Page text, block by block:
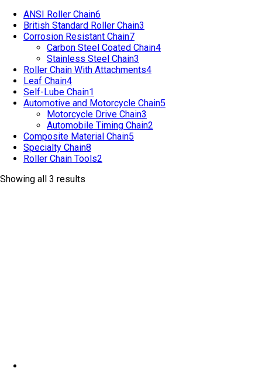
ANSI Roller Chain6
British Standard Roller Chain3
Corrosion Resistant Chain7
Carbon Steel Coated Chain4
Stainless Steel Chain3
Roller Chain With Attachments4
Leaf Chain4
Self-Lube Chain1
Automotive and Motorcycle Chain5
Motorcycle Drive Chain3
Automobile Timing Chain2
Composite Material Chain5
Specialty Chain8
Roller Chain Tools2
Showing all 3 results